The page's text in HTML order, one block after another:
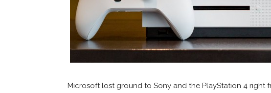
Microsoft lost ground to Sony and the PlayStation 4 right